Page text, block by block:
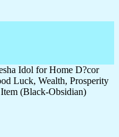
Idol for Home D?cor
Luck, Wealth, Prosperity
(Black-Obsidian)